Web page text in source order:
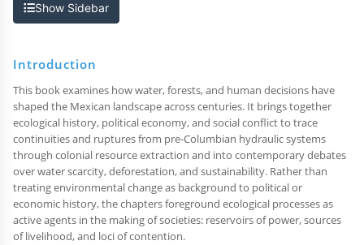
Show Sidebar
Introduction
This book examines how water, forests, and human decisions have
shaped the Mexican landscape across centuries. It brings together
ecological history, political economy, and social conflict to trace
continuities and ruptures from pre-Columbian hydraulic systems
through colonial resource extraction and into contemporary debates
over water scarcity, deforestation, and sustainability. Rather than
treating environmental change as background to political or
economic history, the chapters foreground ecological processes as
active agents in the making of societies: reservoirs of power, sources
of livelihood, and loci of contention.